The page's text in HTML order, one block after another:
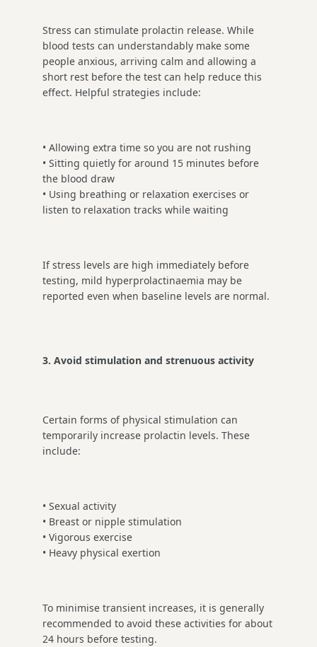
Stress can stimulate prolactin release. While
blood tests can understandably make some
people anxious, arriving calm and allowing a
short rest before the test can help reduce this
effect. Helpful strategies include:
• Allowing extra time so you are not rushing
• Sitting quietly for around 15 minutes before
the blood draw
• Using breathing or relaxation exercises or
listen to relaxation tracks while waiting
If stress levels are high immediately before
testing, mild hyperprolactinaemia may be
reported even when baseline levels are normal.
3. Avoid stimulation and strenuous activity
Certain forms of physical stimulation can
temporarily increase prolactin levels. These
include:
• Sexual activity
• Breast or nipple stimulation
• Vigorous exercise
• Heavy physical exertion
To minimise transient increases, it is generally
recommended to avoid these activities for about
24 hours before testing.